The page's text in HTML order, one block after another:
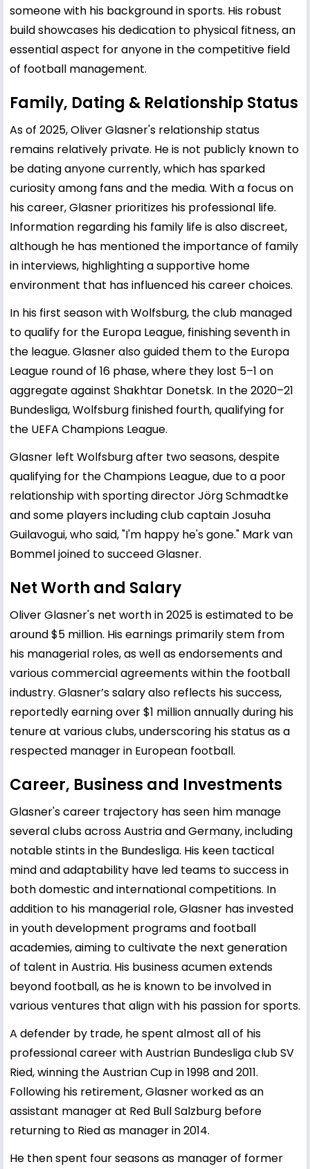
someone with his background in sports. His robust
build showcases his dedication to physical fitness, an
essential aspect for anyone in the competitive field
of football management.
Family, Dating & Relationship Status
As of 2025, Oliver Glasner's relationship status
remains relatively private. He is not publicly known to
be dating anyone currently, which has sparked
curiosity among fans and the media. With a focus on
his career, Glasner prioritizes his professional life.
Information regarding his family life is also discreet,
although he has mentioned the importance of family
in interviews, highlighting a supportive home
environment that has influenced his career choices.
In his first season with Wolfsburg, the club managed
to qualify for the Europa League, finishing seventh in
the league. Glasner also guided them to the Europa
League round of 16 phase, where they lost 5–1 on
aggregate against Shakhtar Donetsk. In the 2020–21
Bundesliga, Wolfsburg finished fourth, qualifying for
the UEFA Champions League.
Glasner left Wolfsburg after two seasons, despite
qualifying for the Champions League, due to a poor
relationship with sporting director Jörg Schmadtke
and some players including club captain Josuha
Guilavogui, who said, "I'm happy he's gone." Mark van
Bommel joined to succeed Glasner.
Net Worth and Salary
Oliver Glasner's net worth in 2025 is estimated to be
around $5 million. His earnings primarily stem from
his managerial roles, as well as endorsements and
various commercial agreements within the football
industry. Glasner’s salary also reflects his success,
reportedly earning over $1 million annually during his
tenure at various clubs, underscoring his status as a
respected manager in European football.
Career, Business and Investments
Glasner's career trajectory has seen him manage
several clubs across Austria and Germany, including
notable stints in the Bundesliga. His keen tactical
mind and adaptability have led teams to success in
both domestic and international competitions. In
addition to his managerial role, Glasner has invested
in youth development programs and football
academies, aiming to cultivate the next generation
of talent in Austria. His business acumen extends
beyond football, as he is known to be involved in
various ventures that align with his passion for sports.
A defender by trade, he spent almost all of his
professional career with Austrian Bundesliga club SV
Ried, winning the Austrian Cup in 1998 and 2011.
Following his retirement, Glasner worked as an
assistant manager at Red Bull Salzburg before
returning to Ried as manager in 2014.
He then spent four seasons as manager of former